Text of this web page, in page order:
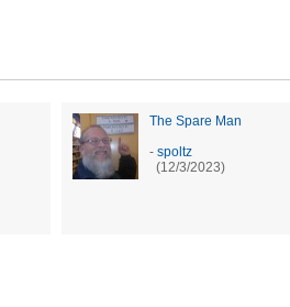
The Spare Man
- spoltz
(12/3/2023)